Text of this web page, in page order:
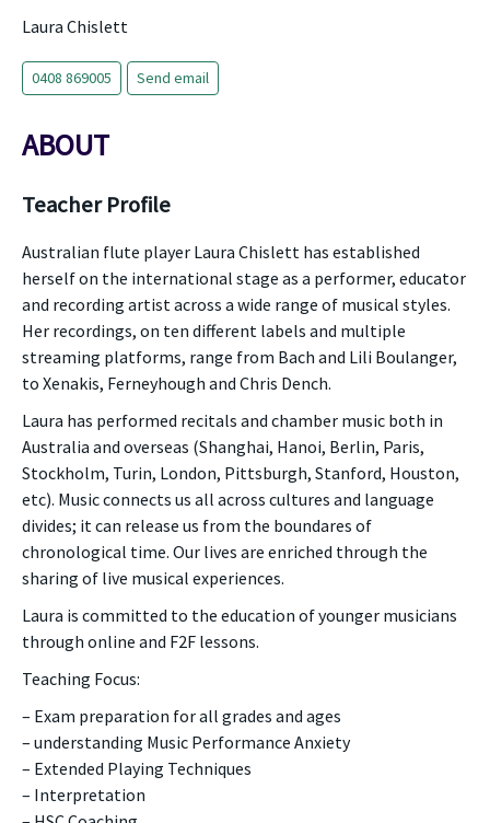
Laura Chislett
0408 869005 Send email
ABOUT
Teacher Profile
Australian flute player Laura Chislett has established
herself on the international stage as a performer, educator
and recording artist across a wide range of musical styles.
Her recordings, on ten different labels and multiple
streaming platforms, range from Bach and Lili Boulanger,
to Xenakis, Ferneyhough and Chris Dench.
Laura has performed recitals and chamber music both in
Australia and overseas (Shanghai, Hanoi, Berlin, Paris,
Stockholm, Turin, London, Pittsburgh, Stanford, Houston,
etc). Music connects us all across cultures and language
divides; it can release us from the boundares of
chronological time. Our lives are enriched through the
sharing of live musical experiences.
Laura is committed to the education of younger musicians
through online and F2F lessons.
Teaching Focus:
– Exam preparation for all grades and ages
– understanding Music Performance Anxiety
– Extended Playing Techniques
– Interpretation